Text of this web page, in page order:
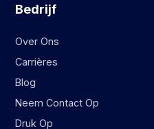
Bedrijf
Over Ons
Carrières
Blog
Neem Contact Op
Druk Op